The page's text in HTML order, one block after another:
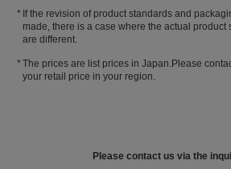
If the revision of product standards and
made, there is a case where the actual
are different.
The prices are list prices in Japan.Please
your retail price in your region.
Please contact us via the